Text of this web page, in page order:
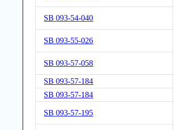
SB 093-54-040
SB 093-55-026
SB 093-57-058
SB 093-57-184
SB 093-57-184
SB 093-57-195